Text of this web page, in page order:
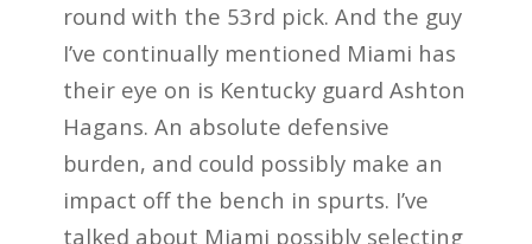
round with the 53rd pick. And the guy
I’ve continually mentioned Miami has
their eye on is Kentucky guard Ashton
Hagans. An absolute defensive
burden, and could possibly make an
impact off the bench in spurts. I’ve
talked about Miami possibly selecting